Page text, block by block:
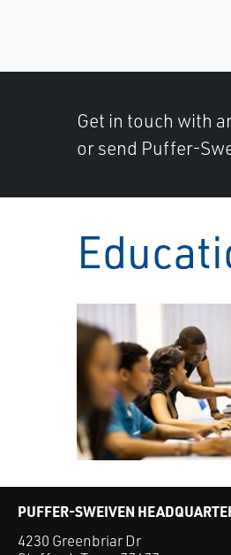
Get in touch with
or send Puffer-
PUFFER-SWEIVEN
4230 Greenbriar Dr